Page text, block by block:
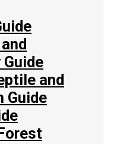
and
Guide